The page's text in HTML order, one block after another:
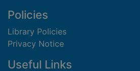
Policies
Library Policies
Privacy Notice
Useful Links